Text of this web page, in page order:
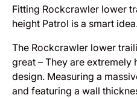
Fitting Rockcrawler lower
height Patrol is a smart
The Rockcrawler lower
great – They are
design. Measuring a
and featuring a wall